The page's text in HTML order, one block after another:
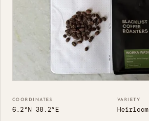
COORDINATES
6.2°N 38.2°E
VARIETY
Heirloom